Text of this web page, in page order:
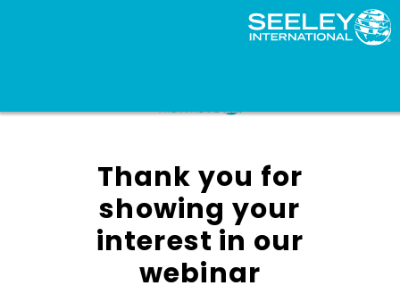
Thank you for
showing your
interest in our
webinar